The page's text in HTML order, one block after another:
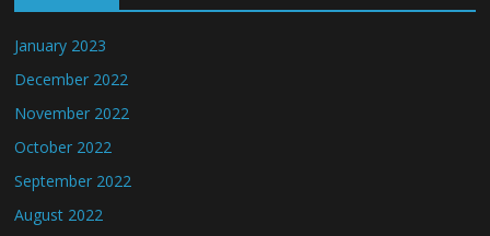
January 2023
December 2022
November 2022
October 2022
September 2022
August 2022